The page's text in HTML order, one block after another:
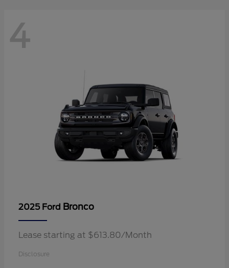
4
2025 Ford Bronco
Lease starting at $613.80/Month
Disclosure